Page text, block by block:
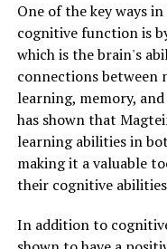
One of the key ways
cognitive function is
which is the brain's
connections between
learning, memory,
has shown that
learning abilities in
making it a valuable
their cognitive
In addition to